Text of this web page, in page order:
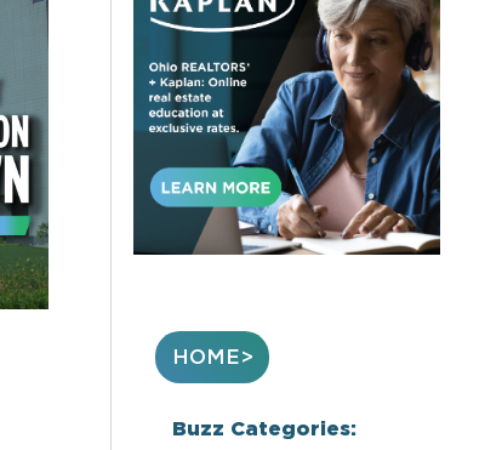
HOME
Buzz Categories: